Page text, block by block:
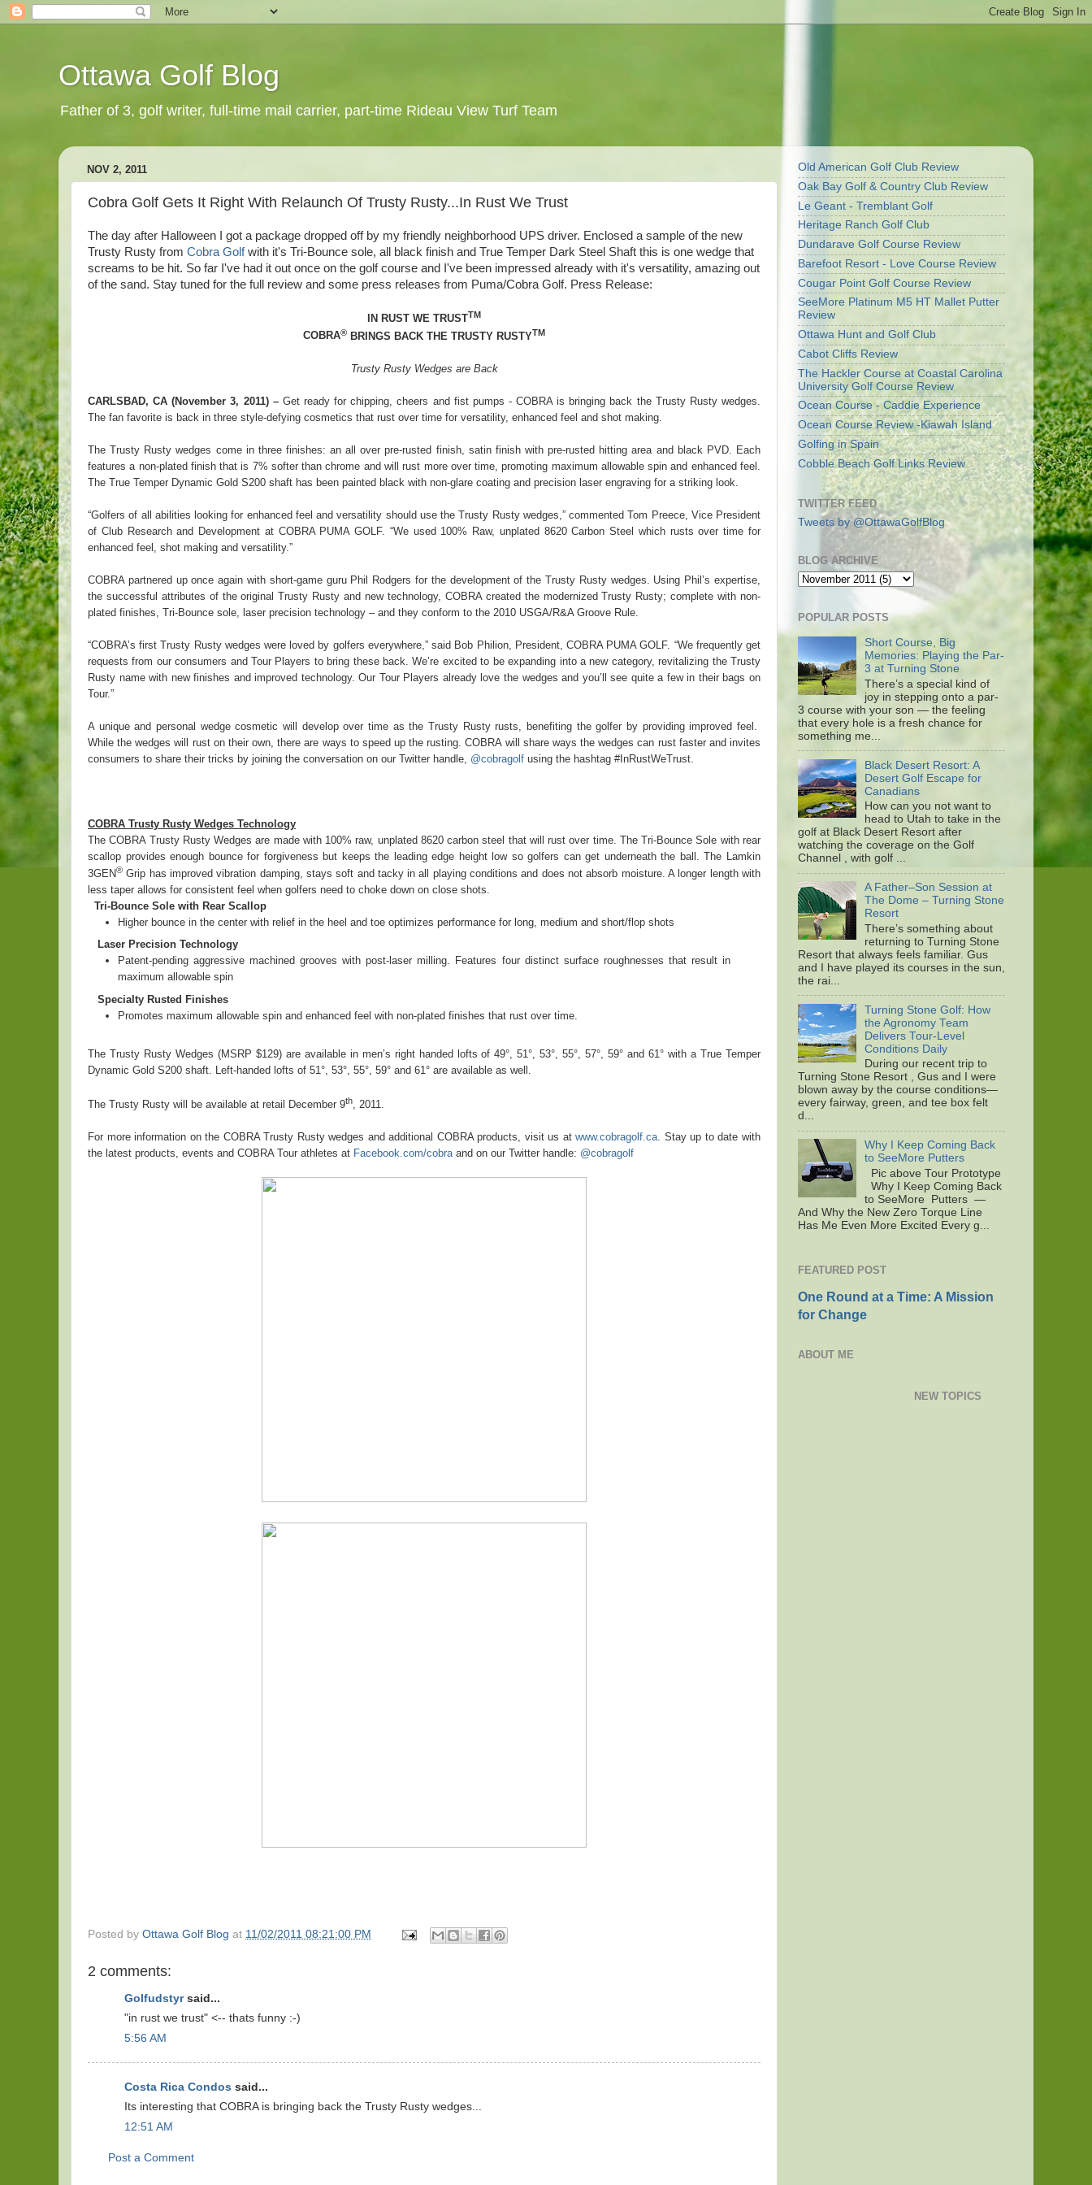
Ottawa Golf Blog
Father of 3, golf writer, full-time mail carrier, part-time Rideau View Turf Team
NOV 2, 2011
Cobra Golf Gets It Right With Relaunch Of Trusty Rusty...In Rust We Trust
The day after Halloween I got a package dropped off by my friendly neighborhood UPS driver. Enclosed a sample of the new
Trusty Rusty from Cobra Golfwith it's Tri-Bounce sole, all black finish and True Temper Dark Steel Shaft this is one wedge that
screams to be hit. So far I've had it out once on the golf course and I've been impressed already with it's versatility, amazing out
of the sand. Stay tuned for the full review and some press releases from Puma/Cobra Golf. Press Release:
IN RUST WE TRUSTTM
COBRA® BRINGS BACK THE TRUSTY RUSTYTM
Trusty Rusty Wedges are Back
CARLSBAD, CA (November 3, 2011) – Get ready for chipping, cheers and fist pumps - COBRA is bringing back the Trusty Rusty wedges.
The fan favorite is back in three style-defying cosmetics that rust over time for versatility, enhanced feel and shot making.
The Trusty Rusty wedges come in three finishes: an all over pre-rusted finish, satin finish with pre-rusted hitting area and black PVD. Each
features a non-plated finish that is 7% softer than chrome and will rust more over time, promoting maximum allowable spin and enhanced feel.
The True Temper Dynamic Gold S200 shaft has been painted black with non-glare coating and precision laser engraving for a striking look.
“Golfers of all abilities looking for enhanced feel and versatility should use the Trusty Rusty wedges,” commented Tom Preece, Vice President
of Club Research and Development at COBRA PUMA GOLF. “We used 100% Raw, unplated 8620 Carbon Steel which rusts over time for
enhanced feel, shot making and versatility.”
COBRA partnered up once again with short-game guru Phil Rodgers for the development of the Trusty Rusty wedges. Using Phil’s expertise,
the successful attributes of the original Trusty Rusty and new technology, COBRA created the modernized Trusty Rusty; complete with non-
plated finishes, Tri-Bounce sole, laser precision technology – and they conform to the 2010 USGA/R&A Groove Rule.
“COBRA’s first Trusty Rusty wedges were loved by golfers everywhere,” said Bob Philion, President, COBRA PUMA GOLF. “We frequently get
requests from our consumers and Tour Players to bring these back. We’re excited to be expanding into a new category, revitalizing the Trusty
Rusty name with new finishes and improved technology. Our Tour Players already love the wedges and you’ll see quite a few in their bags on
Tour.”
A unique and personal wedge cosmetic will develop over time as the Trusty Rusty rusts, benefiting the golfer by providing improved feel.
While the wedges will rust on their own, there are ways to speed up the rusting. COBRA will share ways the wedges can rust faster and invites
consumers to share their tricks by joining the conversation on our Twitter handle, @cobragolf using the hashtag #InRustWeTrust.
COBRA Trusty Rusty Wedges Technology
The COBRA Trusty Rusty Wedges are made with 100% raw, unplated 8620 carbon steel that will rust over time. The Tri-Bounce Sole with rear
scallop provides enough bounce for forgiveness but keeps the leading edge height low so golfers can get underneath the ball. The Lamkin
3GEN® Grip has improved vibration damping, stays soft and tacky in all playing conditions and does not absorb moisture. A longer length with
less taper allows for consistent feel when golfers need to choke down on close shots.
Tri-Bounce Sole with Rear Scallop
Higher bounce in the center with relief in the heel and toe optimizes performance for long, medium and short/flop shots
Laser Precision Technology
Patent-pending aggressive machined grooves with post-laser milling. Features four distinct surface roughnesses that result in
maximum allowable spin
Specialty Rusted Finishes
Promotes maximum allowable spin and enhanced feel with non-plated finishes that rust over time.
The Trusty Rusty Wedges (MSRP $129) are available in men’s right handed lofts of 49°, 51°, 53°, 55°, 57°, 59° and 61° with a True Temper
Dynamic Gold S200 shaft. Left-handed lofts of 51°, 53°, 55°, 59° and 61° are available as well.
The Trusty Rusty will be available at retail December 9th , 2011.
For more information on the COBRA Trusty Rusty wedges and additional COBRA products, visit us atwww.cobragolf.ca . Stay up to date with
the latest products, events and COBRA Tour athletes at Facebook.com/cobra and on our Twitter handle: @cobragolf
Posted by Ottawa Golf Blog at 11/02/2011 08:21:00 PM
2 comments:
Golfudstyrsaid...
"in rust we trust" <-- thats funny :-)
5:56 AM
Costa Rica Condos said...
Its interesting that COBRA is bringing back the Trusty Rusty wedges...
12:51 AM
Post a Comment
Old American Golf Club Review
Oak Bay Golf & Country Club Review
Le Geant - Tremblant Golf
Heritage Ranch Golf Club
Dundarave Golf Course Review
Barefoot Resort - Love Course Review
Cougar Point Golf Course Review
SeeMore Platinum M5 HT Mallet Putter
Review
Ottawa Hunt and Golf Club
Cabot Cliffs Review
The Hackler Course at Coastal Carolina
University Golf Course Review
Ocean Course - Caddie Experience
Ocean Course Review -Kiawah Island
Golfing in Spain
Cobble Beach Golf Links Review
TWITTER FEED
Tweets by @OttawaGolfBlog
BLOG ARCHIVE
POPULAR POSTS
Short Course, Big
Memories: Playing the Par-
3 at Turning Stone
There’s a special kind of
joy in stepping onto a par-
3 course with your son — the feeling
that every hole is a fresh chance for
something me...
Black Desert Resort: A
Desert Golf Escape for
Canadians
How can you not want to
head to Utah to take in the
golf at Black Desert Resort after
watching the coverage on the Golf
Channel , with golf ...
A Father–Son Session at
The Dome – Turning Stone
Resort
There’s something about
returning to Turning Stone
Resort that always feels familiar. Gus
and I have played its courses in the sun,
the rai...
Turning Stone Golf: How
the Agronomy Team
Delivers Tour-Level
Conditions Daily
During our recent trip to
Turning Stone Resort , Gus and I were
blown away by the course conditions—
every fairway, green, and tee box felt
d...
Why I Keep Coming Back
to SeeMore Putters
Pic above Tour Prototype
Why I Keep Coming Back
to SeeMore Putters —
And Why the New Zero Torque Line
Has Me Even More Excited Every g...
FEATURED POST
One Round at a Time: A Mission
for Change
ABOUT ME
NEW TOPICS